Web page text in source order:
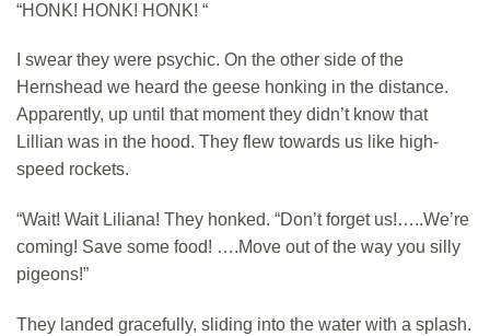
“HONK! HONK! HONK! “
I swear they were psychic. On the other side of the
Hernshead we heard the geese honking in the distance.
Apparently, up until that moment they didn’t know that
Lillian was in the hood. They flew towards us like high-
speed rockets.
“Wait! Wait Liliana! They honked. “Don’t forget us!…..We’re
coming! Save some food! ….Move out of the way you silly
pigeons!”
They landed gracefully, sliding into the water with a splash.